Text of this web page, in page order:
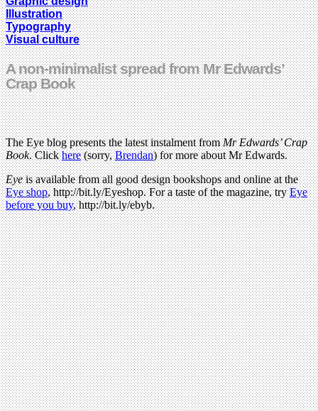
Illustration
Typography
Visual culture
A non-minimalist spread from Mr Edwards’
Crap Book
The Eye blog presents the latest instalment fromMr Edwards’ Crap
Book. Clickhere(sorry,Brendan) for more about Mr Edwards.
Eyeis available from all good design bookshops and online at the
Eye shop, http://bit.ly/Eyeshop. For a taste of the magazine, tryEye
before you buy, http://bit.ly/ebyb.